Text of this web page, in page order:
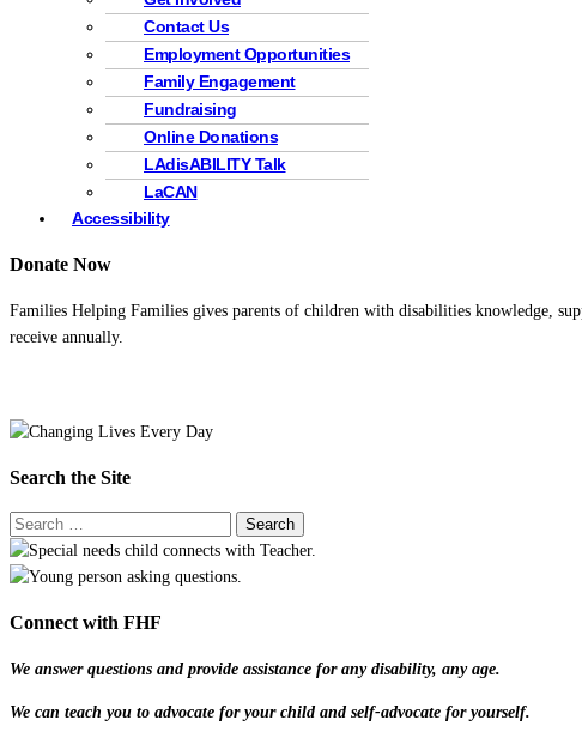
Contact Us
Employment Opportunities
Family Engagement
Fundraising
Online Donations
LAdisABILITY Talk
LaCAN
Accessibility
Donate Now
Families Helping Families gives parents of children with disabilities knowledge,
receive annually.
Search the Site
Connect with FHF
We answer questions and provide assistance for any disability, any age.
We can teach you to advocate for your child and self-advocate for yourself.